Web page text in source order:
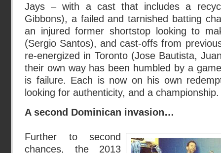
Jays – with a cast that includes a
Gibbons), a failed and tarnished batting
an injured former shortstop looking to
(Sergio Santos), and cast-offs from
re-energized in Toronto (Jose Bautista,
their own way has been humbled by a
is failure. Each is now on his own
looking for authenticity, and a championship.
A second Dominican invasion…
Further to second
chances, the 2013